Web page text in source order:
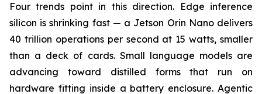
Four trends point in this direction. Edge inference
silicon is shrinking fast — a Jetson Orin Nano delivers
40 trillion operations per second at 15 watts, smaller
than a deck of cards. Small language models are
advancing toward distilled forms that run on
hardware fitting inside a battery enclosure. Agentic